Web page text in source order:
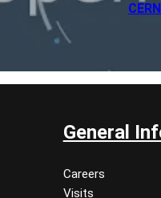
General
Careers
Visits